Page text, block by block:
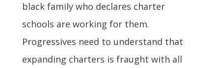
black family who declares charter
schools are working for them.
Progressives need to understand that
expanding charters is fraught with all